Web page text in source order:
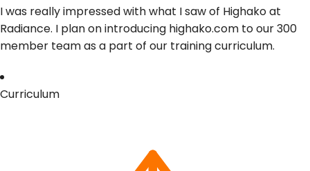
I was really impressed with what I saw of Highako at
Radiance. I plan on introducing highako.com to our 300
member team as a part of our training curriculum.
Curriculum